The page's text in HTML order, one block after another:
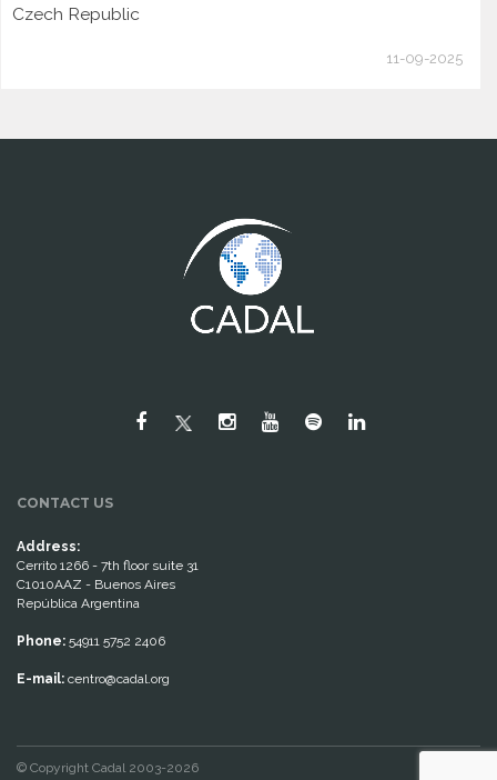
Czech Republic
11-09-2025
CONTACT US
Address:
Cerrito 1266 - 7th floor suite 31
C1010AAZ - Buenos Aires
República Argentina
Phone: 54911 5752 2406
E-mail: centro@cadal.org
© Copyright Cadal 2003-2026